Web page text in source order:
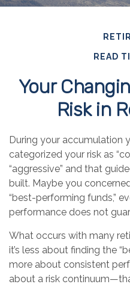
READ
Your
Risk in
During your accumulation
categorized your risk as
“aggressive” and that
built. Maybe you
“best-performing funds,”
performance does not
What occurs with many
it’s less about finding the
more about consistent
about a risk